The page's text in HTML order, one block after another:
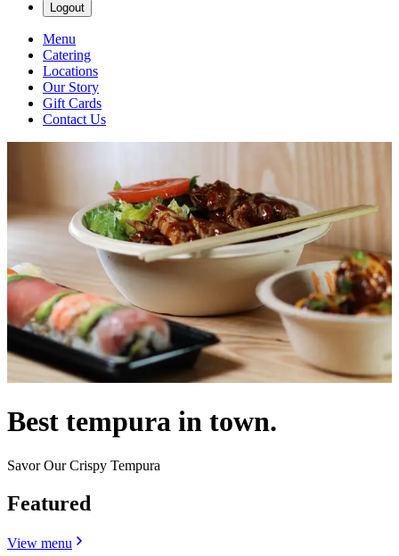
Logout
Menu
Catering
Locations
Our Story
Gift Cards
Contact Us
Best tempura in town.
Savor Our Crispy Tempura
Featured
View menu